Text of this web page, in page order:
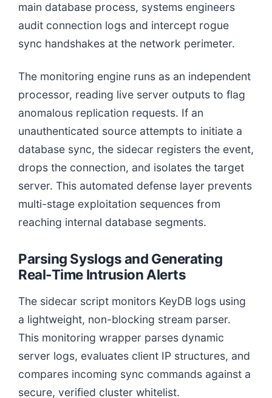
main database process, systems engineers
audit connection logs and intercept rogue
sync handshakes at the network perimeter.
The monitoring engine runs as an independent
processor, reading live server outputs to flag
anomalous replication requests. If an
unauthenticated source attempts to initiate a
database sync, the sidecar registers the event,
drops the connection, and isolates the target
server. This automated defense layer prevents
multi-stage exploitation sequences from
reaching internal database segments.
Parsing Syslogs and Generating
Real-Time Intrusion Alerts
The sidecar script monitors KeyDB logs using
a lightweight, non-blocking stream parser.
This monitoring wrapper parses dynamic
server logs, evaluates client IP structures, and
compares incoming sync commands against a
secure, verified cluster whitelist.